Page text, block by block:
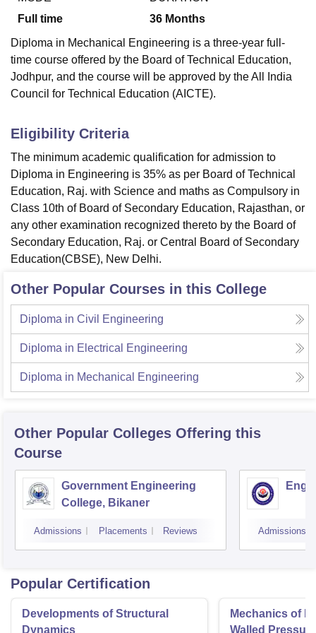
Full time
36 Months
Diploma in Mechanical Engineering is a three-year full-
time course offered by the Board of Technical Education,
Jodhpur, and the course will be approved by the All India
Council for Technical Education (AICTE).
Eligibility Criteria
The minimum academic qualification for admission to
Diploma in Engineering is 35% as per Board of Technical
Education, Raj. with Science and maths as Compulsory in
Class 10th of Board of Secondary Education, Rajasthan, or
any other examination recognized thereto by the Board of
Secondary Education, Raj. or Central Board of Secondary
Education(CBSE), New Delhi.
Other Popular Courses in this College
Diploma in Civil Engineering
Diploma in Electrical Engineering
Diploma in Mechanical Engineering
Other Popular Colleges Offering this
Course
Government Engineering
College, Bikaner
Admissions Placements Reviews Admissions
Popular Certification
Developments of Structural
Dynamics
Mechanics of
Walled